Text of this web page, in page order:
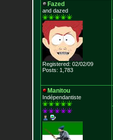
Fazed
and dazed
Registered: 02/02/09
Posts: 1,783
Manitou
Indépendantiste